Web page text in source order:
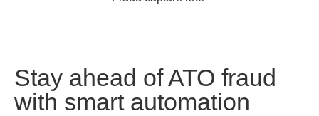
Stay ahead of ATO fraud
with smart automation